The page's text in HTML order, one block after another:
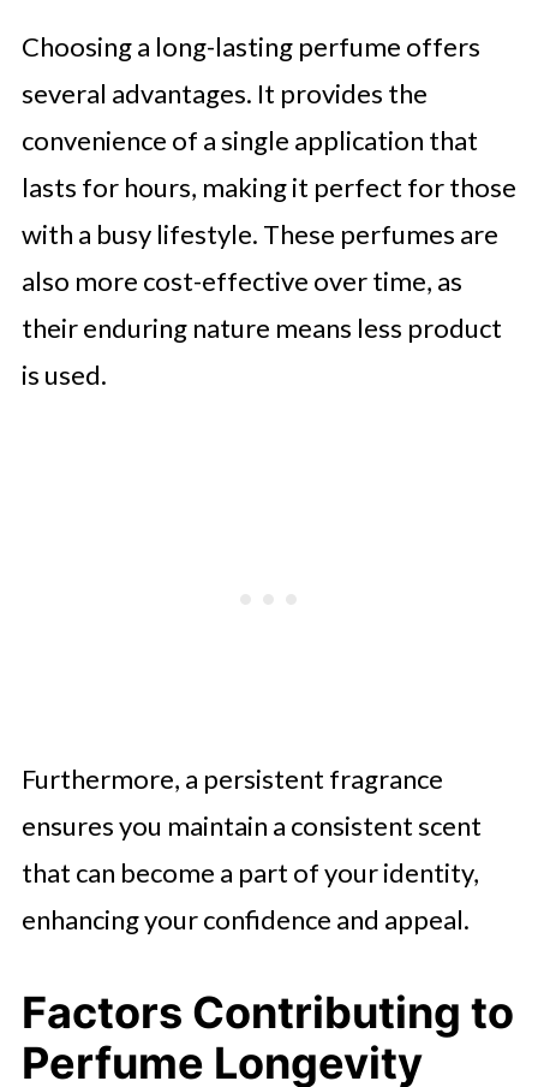
🤖 Looking For An Answer?
Explore Niche Brands
Choosing a long-lasting perfume offers
several advantages. It provides the
convenience of a single application that
lasts for hours, making it perfect for those
with a busy lifestyle. These perfumes are
also more cost-effective over time, as
their enduring nature means less product
is used.
Furthermore, a persistent fragrance
ensures you maintain a consistent scent
that can become a part of your identity,
enhancing your confidence and appeal.
Factors Contributing to
Perfume Longevity